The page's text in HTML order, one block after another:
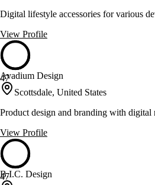
Digital lifestyle accessories for various
View Profile
47
Avadium Design
Scottsdale, United States
Product design and branding with digital
View Profile
47
B.I.C. Design